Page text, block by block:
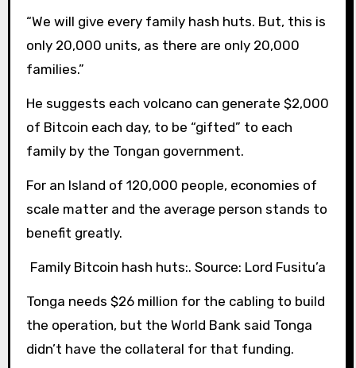
“We will give every family hash huts. But, this is
only 20,000 units, as there are only 20,000
families.”
He suggests each volcano can generate $2,000
of Bitcoin each day, to be “gifted” to each
family by the Tongan government.
For an Island of 120,000 people, economies of
scale matter and the average person stands to
benefit greatly.
Family Bitcoin hash huts:. Source: Lord Fusitu’a
Tonga needs $26 million for the cabling to build
the operation, but the World Bank said Tonga
didn’t have the collateral for that funding.